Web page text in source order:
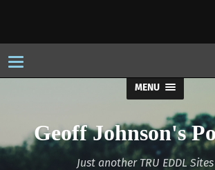
T
o
g
v
i
MENU
Geoff Johnson's
Just another TRU EDDL